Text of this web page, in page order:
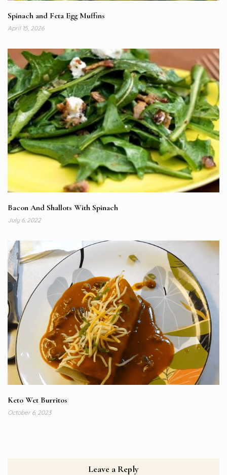
Spinach and Feta Egg Muffins
April 15, 2026
Bacon And Shallots With Spinach
July 6, 2022
Keto Wet Burritos
October 6, 2023
Leave a Reply